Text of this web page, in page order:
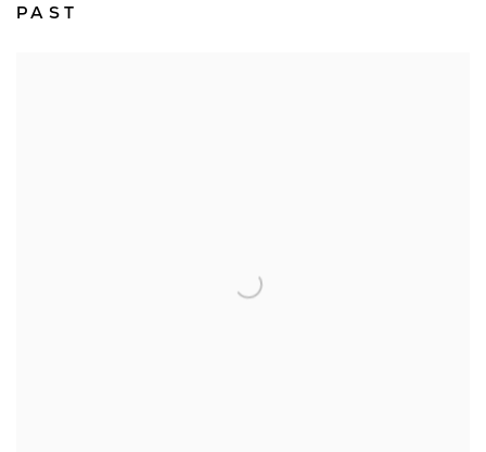
PAST